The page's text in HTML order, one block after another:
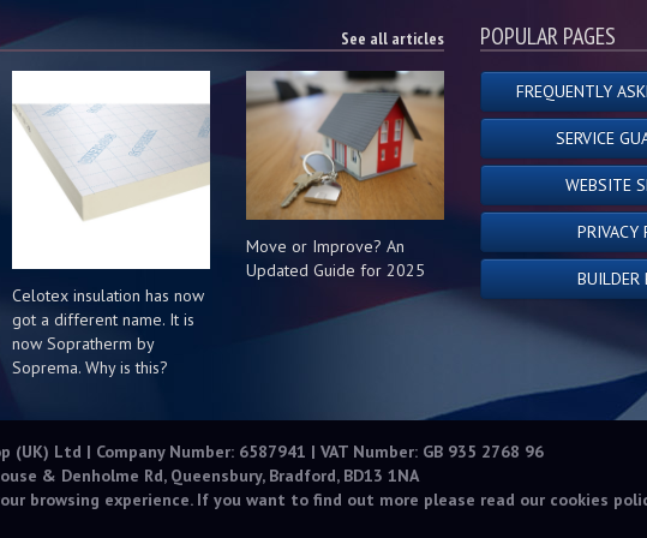
See all articles
Celotex insulation has now
got a different name. It is
now Sopratherm by
Soprema. Why is this?
Move or Improve? An
Updated Guide for 2025
POPULAR PAGES
FREQUENTLY
SERVICE
WEBSITE
PRIVACY
BUILDER
Ltd | Company Number: 6587941 | VAT Number: GB 935 2768 96
& Denholme Rd, Queensbury, Bradford, BD13 1NA
browsing experience. If you want to find out more please read our cookies